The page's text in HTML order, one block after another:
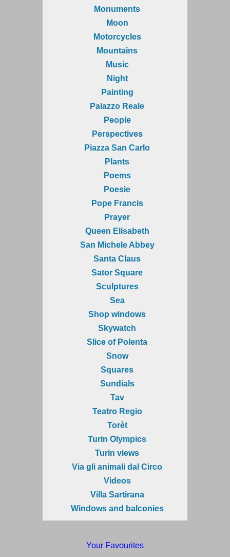
Monuments
Moon
Motorcycles
Mountains
Music
Night
Painting
Palazzo Reale
People
Perspectives
Piazza San Carlo
Plants
Poems
Poesie
Pope Francis
Prayer
Queen Elisabeth
San Michele Abbey
Santa Claus
Sator Square
Sculptures
Sea
Shop windows
Skywatch
Slice of Polenta
Snow
Squares
Sundials
Tav
Teatro Regio
Torèt
Turin Olympics
Turin views
Via gli animali dal Circo
Videos
Villa Sartirana
Windows and balconies
Your Favourites